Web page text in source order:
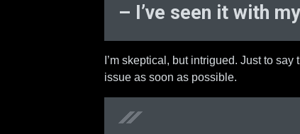
– I’ve seen it with
I’m skeptical, but intrigued. Just to
issue as soon as possible.